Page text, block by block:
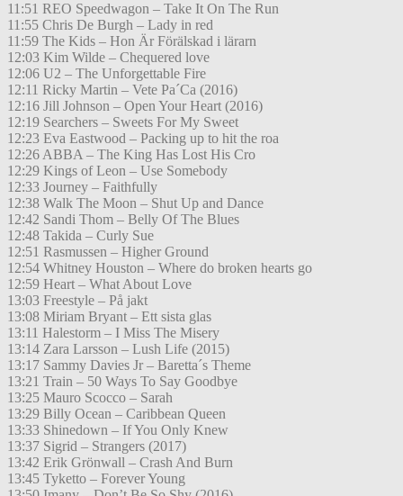
11:51 REO Speedwagon – Take It On The Run
11:55 Chris De Burgh – Lady in red
11:59 The Kids – Hon Är Förälskad i lärarn
12:03 Kim Wilde – Chequered love
12:06 U2 – The Unforgettable Fire
12:11 Ricky Martin – Vete Pa´Ca (2016)
12:16 Jill Johnson – Open Your Heart (2016)
12:19 Searchers – Sweets For My Sweet
12:23 Eva Eastwood – Packing up to hit the roa
12:26 ABBA – The King Has Lost His Cro
12:29 Kings of Leon – Use Somebody
12:33 Journey – Faithfully
12:38 Walk The Moon – Shut Up and Dance
12:42 Sandi Thom – Belly Of The Blues
12:48 Takida – Curly Sue
12:51 Rasmussen – Higher Ground
12:54 Whitney Houston – Where do broken hearts go
12:59 Heart – What About Love
13:03 Freestyle – På jakt
13:08 Miriam Bryant – Ett sista glas
13:11 Halestorm – I Miss The Misery
13:14 Zara Larsson – Lush Life (2015)
13:17 Sammy Davies Jr – Baretta´s Theme
13:21 Train – 50 Ways To Say Goodbye
13:25 Mauro Scocco – Sarah
13:29 Billy Ocean – Caribbean Queen
13:33 Shinedown – If You Only Knew
13:37 Sigrid – Strangers (2017)
13:42 Erik Grönwall – Crash And Burn
13:45 Tyketto – Forever Young